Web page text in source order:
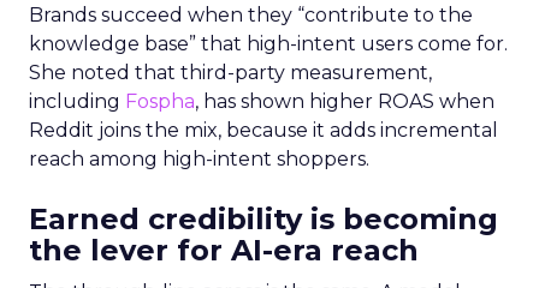
Brands succeed when they “contribute to the
knowledge base” that high-intent users come for.
She noted that third-party measurement,
including Fospha, has shown higher ROAS when
Reddit joins the mix, because it adds incremental
reach among high-intent shoppers.
Earned credibility is becoming
the lever for AI-era reach